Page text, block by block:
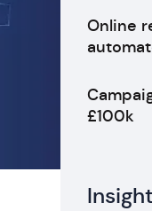
Online
£100k